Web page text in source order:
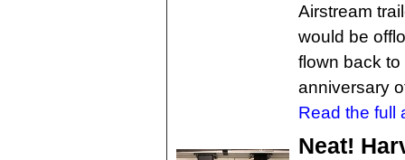
Airstream
would be
flown back
anniversary
Read the full
Neat!